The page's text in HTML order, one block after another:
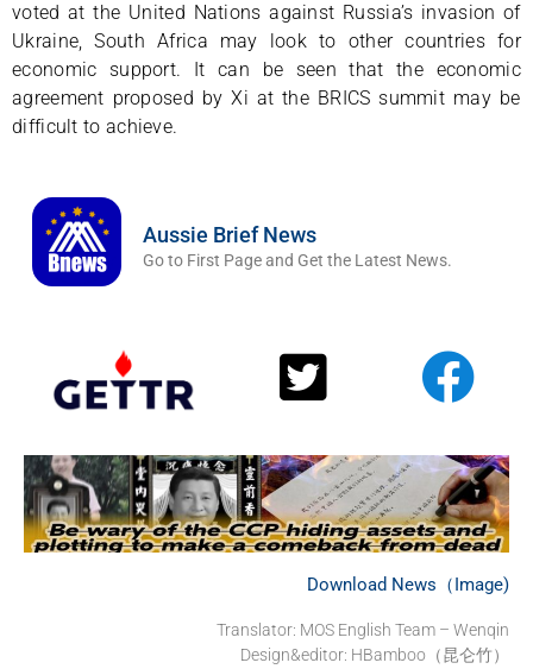
voted at the United Nations against Russia’s invasion of
Ukraine, South Africa may look to other countries for
economic support. It can be seen that the economic
agreement proposed by Xi at the BRICS summit may be
difficult to achieve.
Aussie Brief News
Go to First Page and Get the Latest News.
Download News（Image)
Translator: MOS English Team – Wenqin
Design&editor: HBamboo（昆仑竹）